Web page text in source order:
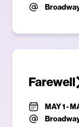
Farewell
MAY 1-